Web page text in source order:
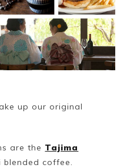
up our original
are the Tajima
coffee.